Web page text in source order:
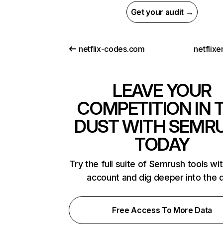
Get your audit →
netflix-codes.com
LEAVE YOUR
COMPETITION IN
DUST WITH
TODAY
Try the full suite of Semrush tools
account and dig deeper into the
Free Access To More Data